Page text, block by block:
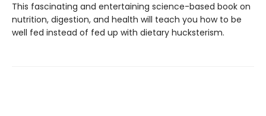
This fascinating and entertaining sci­ence-based book on
nutrition, digestion, and health will teach you how to be
well fed instead of fed up with dietary hucksterism.